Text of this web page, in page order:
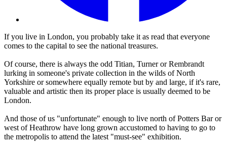
If you live in London, you probably take it as read that everyone
comes to the capital to see the national treasures.
Of course, there is always the odd Titian, Turner or Rembrandt
lurking in someone's private collection in the wilds of North
Yorkshire or somewhere equally remote but by and large, if it's rare,
valuable and artistic then its proper place is usually deemed to be
London.
And those of us "unfortunate" enough to live north of Potters Bar or
west of Heathrow have long grown accustomed to having to go to
the metropolis to attend the latest "must-see" exhibition.